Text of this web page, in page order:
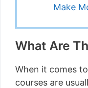
Make
What Are
When it comes
courses are